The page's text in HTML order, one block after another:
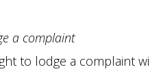
a complaint
to lodge a complaint